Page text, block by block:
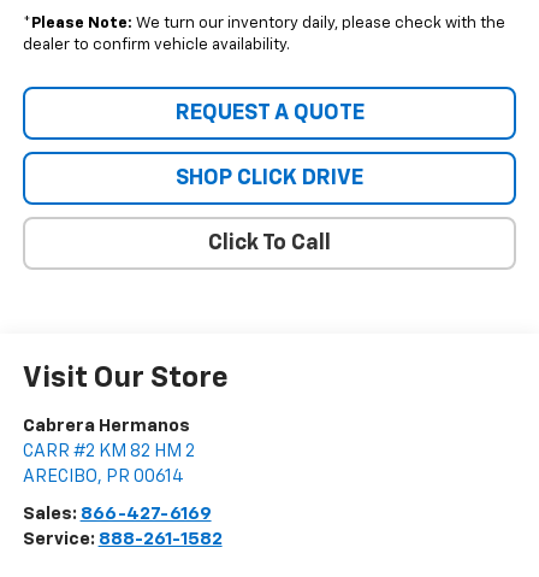
* Please Note: We turn our inventory daily, please check with the
dealer to confirm vehicle availability.
REQUEST A QUOTE
SHOP CLICK DRIVE
Click To Call
Visit Our Store
Cabrera Hermanos
CARR #2 KM 82 HM 2
ARECIBO, PR 00614
Sales: 866-427-6169
Service: 888-261-1582